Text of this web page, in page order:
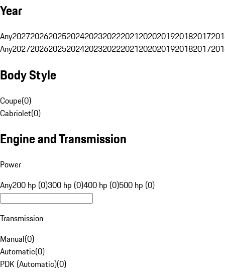
Year
Any20272026202520242023202220212020201920182017
Any20272026202520242023202220212020201920182017
Body Style
Coupe(0)
Cabriolet(0)
Engine and Transmission
Power
Any200 hp (0)300 hp (0)400 hp (0)500 hp (0)
Transmission
Manual(0)
Automatic(0)
PDK (Automatic)(0)